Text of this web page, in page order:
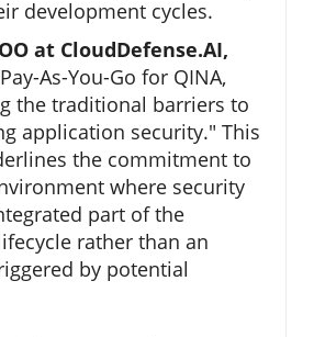
development cycles.
at CloudDefense.AI,
As-You-Go for QINA,
the traditional barriers to
application security." This
the commitment to
where security
part of the
rather than an
by potential